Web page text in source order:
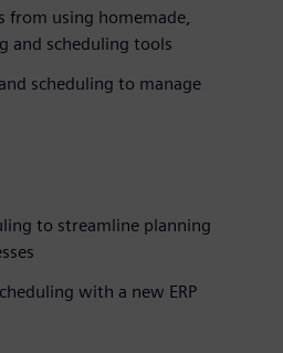
from using homemade,
and scheduling tools
scheduling to manage
to streamline planning
with a new ERP